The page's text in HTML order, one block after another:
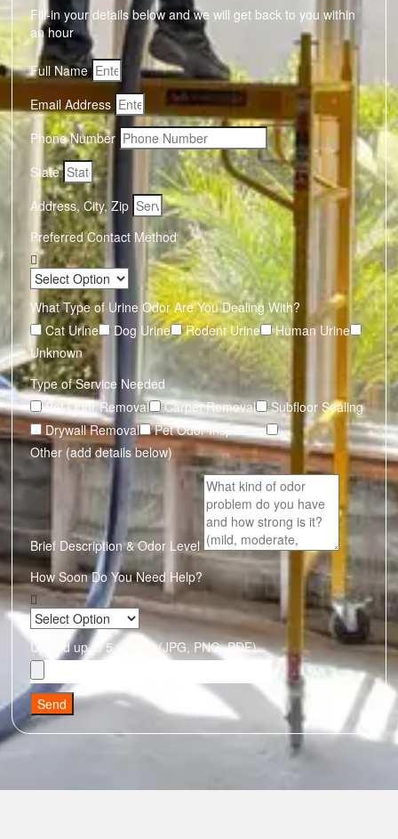
Fill-in your details below and we will get back to you within
an hour
Full Name
Email Address
Phone Number
State
Address, City, Zip
Preferred Contact Method
What Type of Urine Odor Are You Dealing With?
Cat Urine
Dog Urine Rodent Urine
Human Urine
Unknown
Type of Service Needed
Pet Odor Removal
Carpet Removal
Subfloor Sealing
Drywall Removal
Pet Odor Inspection
Other (add details below)
Brief Description & Odor Level
How Soon Do You Need Help?
Upload up to 5 photos (JPG, PNG, PDF)
Send